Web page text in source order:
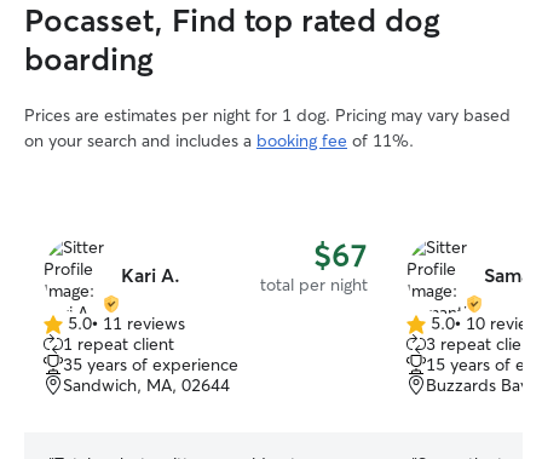
Pocasset, Find top rated dog
boarding
Prices are estimates per night for 1 dog. Pricing may vary based
on your search and includes a booking fee of 11%.
Kari A. $67
total per night
5.0
out
of
5
5.0• 11 reviews
1 repeat client
35 years of experience
Sandwich, MA, 02644
5.0
out
of
5
5.0• 10
3 repeat
15 years of
Buzzards Bay,